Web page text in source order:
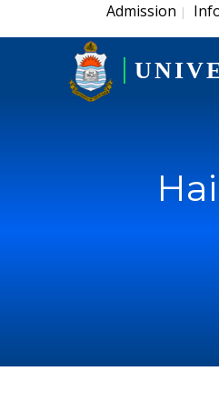
Admission |